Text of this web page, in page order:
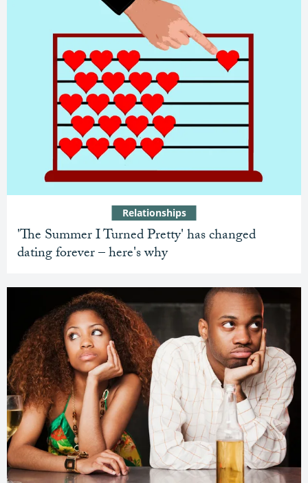
'The Summer I Turned Pretty' has changed
dating forever – here's why
Relationships